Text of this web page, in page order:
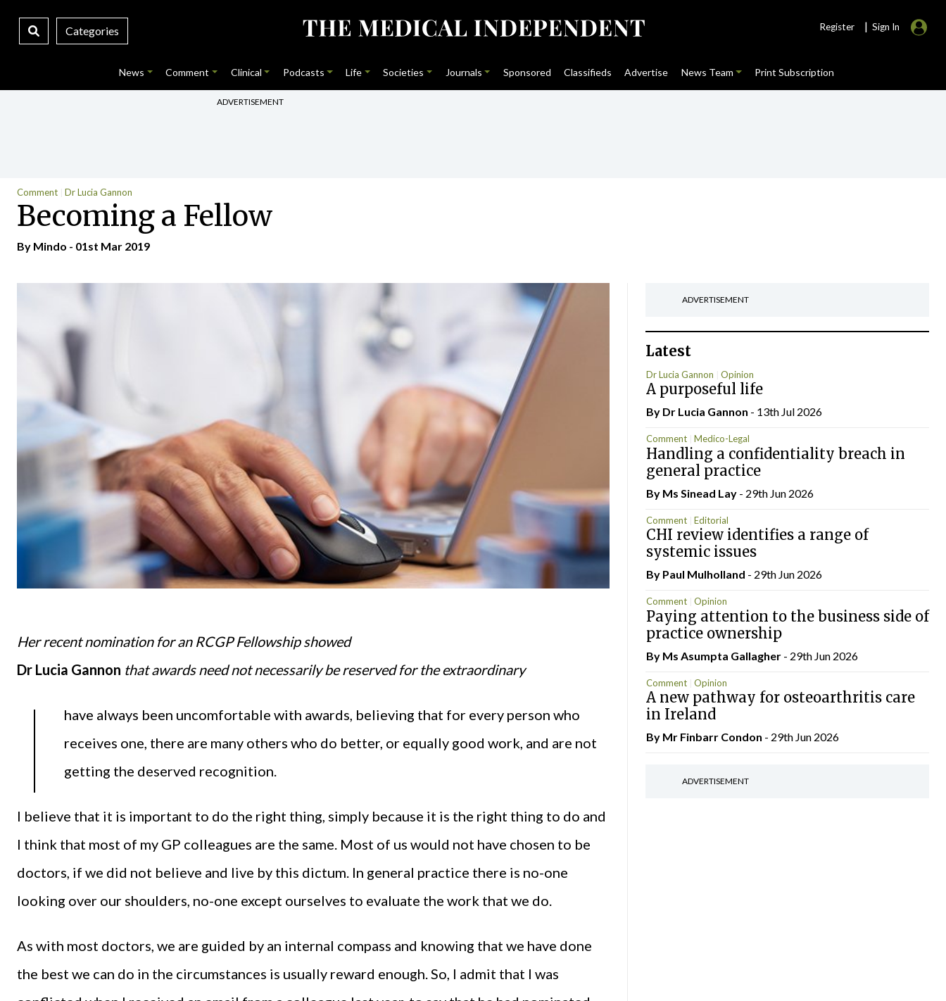
Categories Register | Sign In
News Comment Clinical Podcasts Life Societies Journals Sponsored Classifieds Advertise News Team Print Subscription
ADVERTISEMENT
Comment Dr Lucia Gannon
Becoming a Fellow
By Mindo - 01st Mar 2019
Her recent nomination for an RCGP Fellowship showed
Dr Lucia Gannon that awards need not necessarily be reserved for the extraordinary
I
have always been uncomfortable with awards, believing that for every person who
receives one, there are many others who do better, or equally good work, and are not
getting the deserved recognition.
I believe that it is important to do the right thing, simply because it is the right thing to do and
I think that most of my GP colleagues are the same. Most of us would not have chosen to be
doctors, if we did not believe and live by this dictum. In general practice there is no-one
looking over our shoulders, no-one except ourselves to evaluate the work that we do.
As with most doctors, we are guided by an internal compass and knowing that we have done
the best we can do in the circumstances is usually reward enough. So, I admit that I was
ADVERTISEMENT
Latest
Dr Lucia Gannon Opinion
A purposeful life
By Dr Lucia Gannon - 13th Jul 2026
Comment Medico-Legal
Handling a confidentiality breach in
general practice
By Ms Sinead Lay - 29th Jun 2026
Comment Editorial
CHI review identifies a range of
systemic issues
By Paul Mulholland - 29th Jun 2026
Comment Opinion
Paying attention to the business side of
practice ownership
By Ms Asumpta Gallagher - 29th Jun 2026
Comment Opinion
A new pathway for osteoarthritis care
in Ireland
By Mr Finbarr Condon - 29th Jun 2026
ADVERTISEMENT